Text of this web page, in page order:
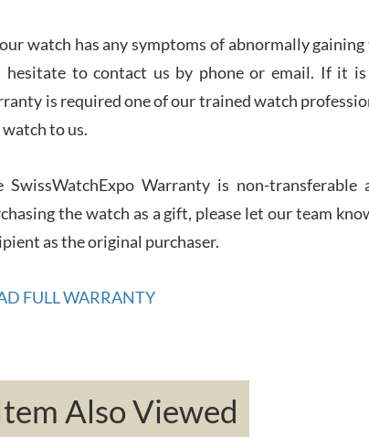
watch has any symptoms of abnormally
hesitate to contact us by phone or email. If it
is required one of our trained watch
to us.
SwissWatchExpo Warranty is non-
the watch as a gift, please let our team
as the original purchaser.
FULL WARRANTY
Also Viewed